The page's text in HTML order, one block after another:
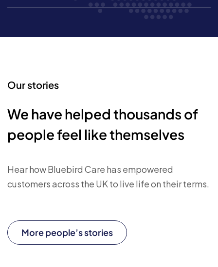
Our stories
We have helped thousands of
people feel like themselves
Hear how Bluebird Care has empowered
customers across the UK to live life on their terms.
More people’s stories